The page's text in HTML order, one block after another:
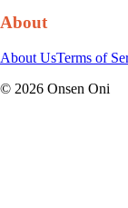
About
About UsTerms of
© 2026 Onsen Oni